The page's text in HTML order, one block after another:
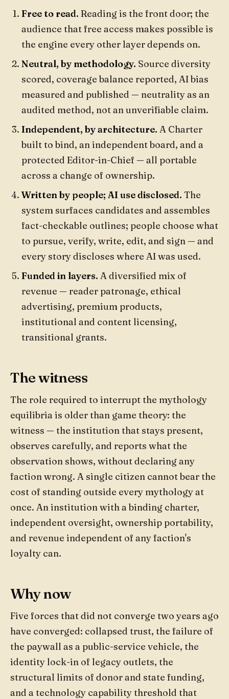
Free to read. Reading is the front door; the
audience that free access makes possible is
the engine every other layer depends on.
Neutral, by methodology. Source diversity
scored, coverage balance reported, AI bias
measured and published — neutrality as an
audited method, not an unverifiable claim.
Independent, by architecture. A Charter
built to bind, an independent board, and a
protected Editor-in-Chief — all portable
across a change of ownership.
Written by people; AI use disclosed. The
system surfaces candidates and assembles
fact-checkable outlines; people choose what
to pursue, verify, write, edit, and sign — and
every story discloses where AI was used.
Funded in layers. A diversified mix of
revenue — reader patronage, ethical
advertising, premium products,
institutional and content licensing,
transitional grants.
The witness
The role required to interrupt the mythology
equilibria is older than game theory: the
witness — the institution that stays present,
observes carefully, and reports what the
observation shows, without declaring any
faction wrong. A single citizen cannot bear the
cost of standing outside every mythology at
once. An institution with a binding charter,
independent oversight, ownership portability,
and revenue independent of any faction's
loyalty can.
Why now
Five forces that did not converge two years ago
have converged: collapsed trust, the failure of
the paywall as a public-service vehicle, the
identity lock-in of legacy outlets, the
structural limits of donor and state funding,
and a technology capability threshold that